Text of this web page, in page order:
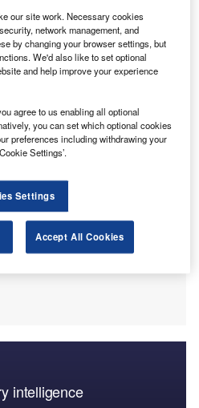
Truss has outlined that she
the pig and slaughter the pig on
of the economic backlash,
Mini Budget led to a severe
intelligence
our site work. Necessary cookies
network management, and
by changing your browser settings, but
We'd also like to set optional
and help improve your experience
agree to us enabling all optional
you can set which optional cookies
preferences including withdrawing your
Settings’.
Settings
Accept All Cookies